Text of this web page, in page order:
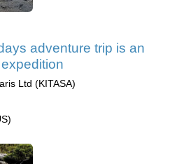
adventure trip is an
Ltd (KITASA)